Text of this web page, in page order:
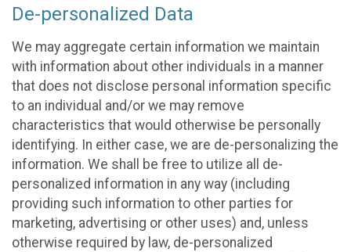
De-personalized Data
We may aggregate certain information we maintain
with information about other individuals in a manner
that does not disclose personal information specific
to an individual and/or we may remove
characteristics that would otherwise be personally
identifying. In either case, we are de-personalizing the
information. We shall be free to utilize all de-
personalized information in any way (including
providing such information to other parties for
marketing, advertising or other uses) and, unless
otherwise required by law, de-personalized